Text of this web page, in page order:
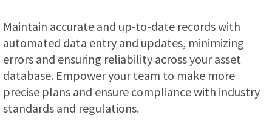
Maintain accurate and up-to-date records with
automated data entry and updates, minimizing
errors and ensuring reliability across your asset
database. Empower your team to make more
precise plans and ensure compliance with industry
standards and regulations.